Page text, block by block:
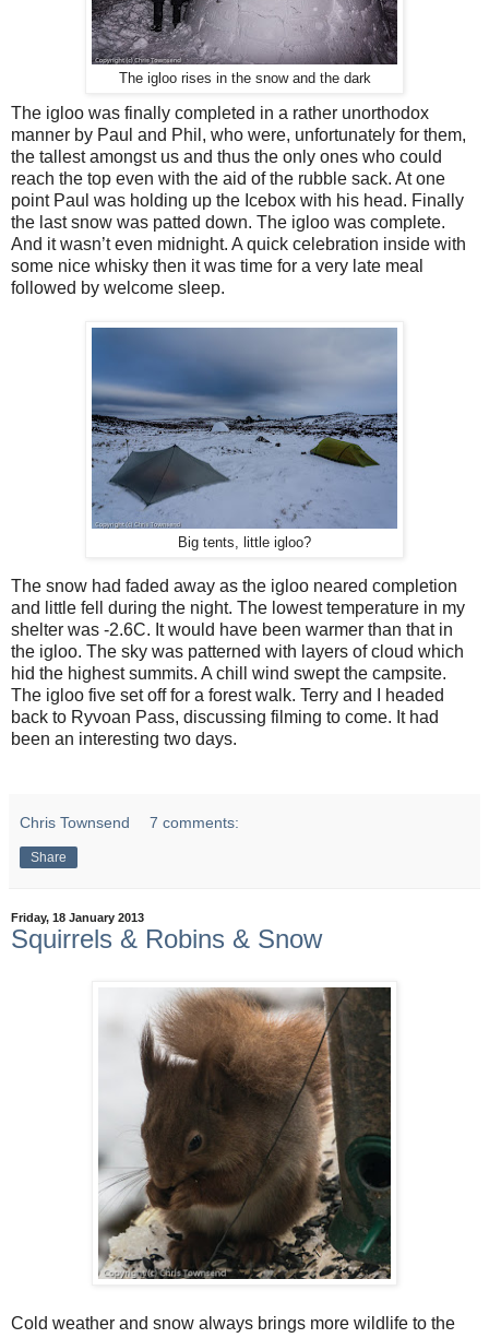
The igloo rises in the snow and the dark
The igloo was finally completed in a rather unorthodox
manner by Paul and Phil, who were, unfortunately for them,
the tallest amongst us and thus the only ones who could
reach the top even with the aid of the rubble sack. At one
point Paul was holding up the Icebox with his head. Finally
the last snow was patted down. The igloo was complete.
And it wasn’t even midnight. A quick celebration inside with
some nice whisky then it was time for a very late meal
followed by welcome sleep.
Big tents, little igloo?
The snow had faded away as the igloo neared completion
and little fell during the night. The lowest temperature in my
shelter was -2.6C. It would have been warmer than that in
the igloo. The sky was patterned with layers of cloud which
hid the highest summits. A chill wind swept the campsite.
The igloo five set off for a forest walk. Terry and I headed
back to Ryvoan Pass, discussing filming to come. It had
been an interesting two days.
Chris Townsend 7 comments:
Share
Friday, 18 January 2013
Squirrels & Robins & Snow
Cold weather and snow always brings more wildlife to the